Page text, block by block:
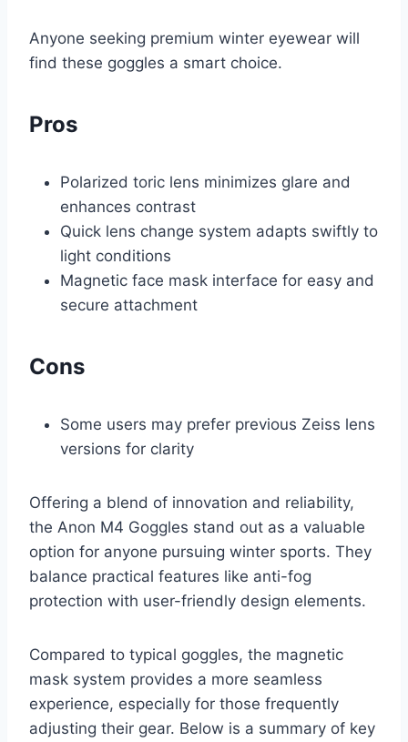
Anyone seeking premium winter eyewear will
find these goggles a smart choice.
Pros
Polarized toric lens minimizes glare and
enhances contrast
Quick lens change system adapts swiftly to
light conditions
Magnetic face mask interface for easy and
secure attachment
Cons
Some users may prefer previous Zeiss lens
versions for clarity
Offering a blend of innovation and reliability,
the Anon M4 Goggles stand out as a valuable
option for anyone pursuing winter sports. They
balance practical features like anti-fog
protection with user-friendly design elements.
Compared to typical goggles, the magnetic
mask system provides a more seamless
experience, especially for those frequently
adjusting their gear. Below is a summary of key